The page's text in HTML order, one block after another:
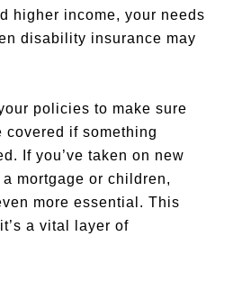
higher income, your needs
disability insurance may
policies to make sure
if something
If you’ve taken on new
mortgage or children,
more essential. This
a vital layer of